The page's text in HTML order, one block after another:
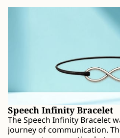
Speech Infinity Bracelet
The Speech Infinity Bracelet
journey of communication.